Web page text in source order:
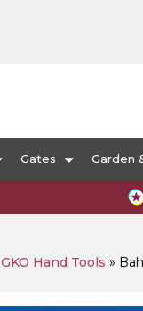
Gates Garden
GKO Hand Tools »